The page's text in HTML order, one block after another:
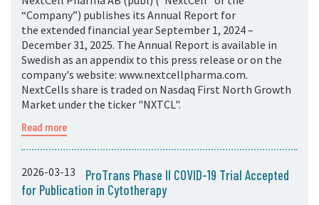
“Company”) publishes its Annual Report for
the extended financial year September 1, 2024 –
December 31, 2025. The Annual Report is available in
Swedish as an appendix to this press release or on the
company's website: www.nextcellpharma.com.
NextCells share is traded on Nasdaq First North Growth
Market under the ticker "NXTCL".
Read more
2026-03-13
ProTrans Phase II COVID-19 Trial Accepted
for Publication in Cytotherapy